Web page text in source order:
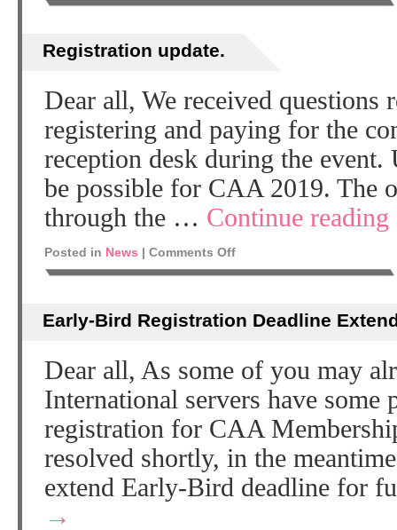
Registration update.
Dear all, We received
registering and paying for the
reception desk during the
be possible for CAA 2019. The
through the … Continue reading
Posted in News | Comments Off
Early-Bird Registration Deadline
Dear all, As some of you may
International servers have
registration for CAA
resolved shortly, in the
extend Early-Bird deadline for
→